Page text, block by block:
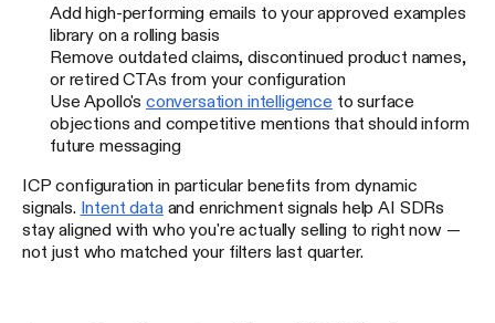
Add high-performing emails to your approved examples
library on a rolling basis
Remove outdated claims, discontinued product names,
or retired CTAs from your configuration
Use Apollo's conversation intelligence to surface
objections and competitive mentions that should inform
future messaging
ICP configuration in particular benefits from dynamic
signals. Intent dataand enrichment signals help AI SDRs
stay aligned with who you're actually selling to right now —
not just who matched your filters last quarter.